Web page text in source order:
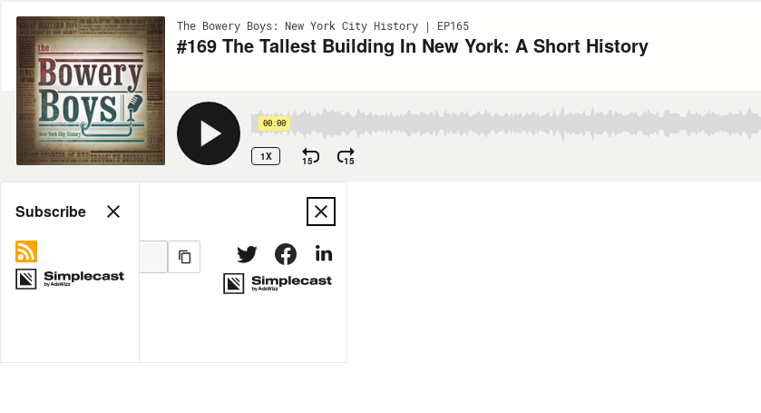
The Bowery Boys: New York City History | EP165
#169 The Tallest Building In New York: A Short History
00:00
1X 15 15
Share
MORE OPTIONS
Subscribe